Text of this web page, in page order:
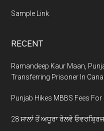
Sample Link.
RECENT
Ramandeep Kaur Maan,
Transferring Prisoner In
Punjab Hikes MBBS Fees
28 ਸਾਲਾਂ ਤੋਂ ਅਧੂਰਾ ਰੇਲਵੇ